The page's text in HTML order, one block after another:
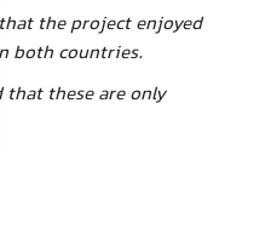
the project enjoyed
both countries.
these are only